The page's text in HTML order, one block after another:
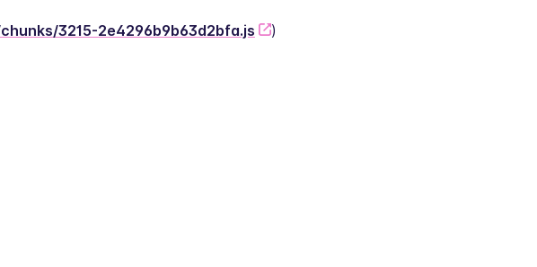
3215-2e4296b9b63d2bfa.js )